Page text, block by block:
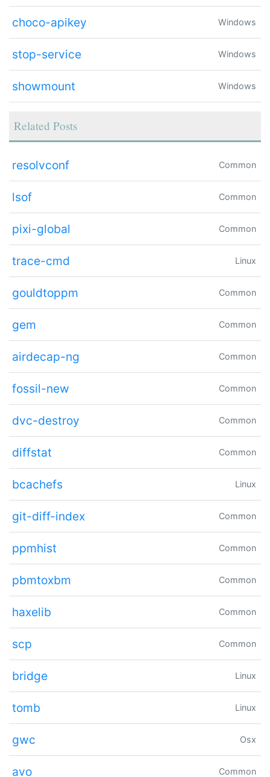
choco-apikey Windows
stop-service Windows
showmount Windows
Related Posts
resolvconf Common
lsof Common
pixi-global Common
trace-cmd Linux
gouldtoppm Common
gem Common
airdecap-ng Common
fossil-new Common
dvc-destroy Common
diffstat Common
bcachefs Linux
git-diff-index Common
ppmhist Common
pbmtoxbm Common
haxelib Common
scp Common
bridge Linux
tomb Linux
gwc Osx
avo Common